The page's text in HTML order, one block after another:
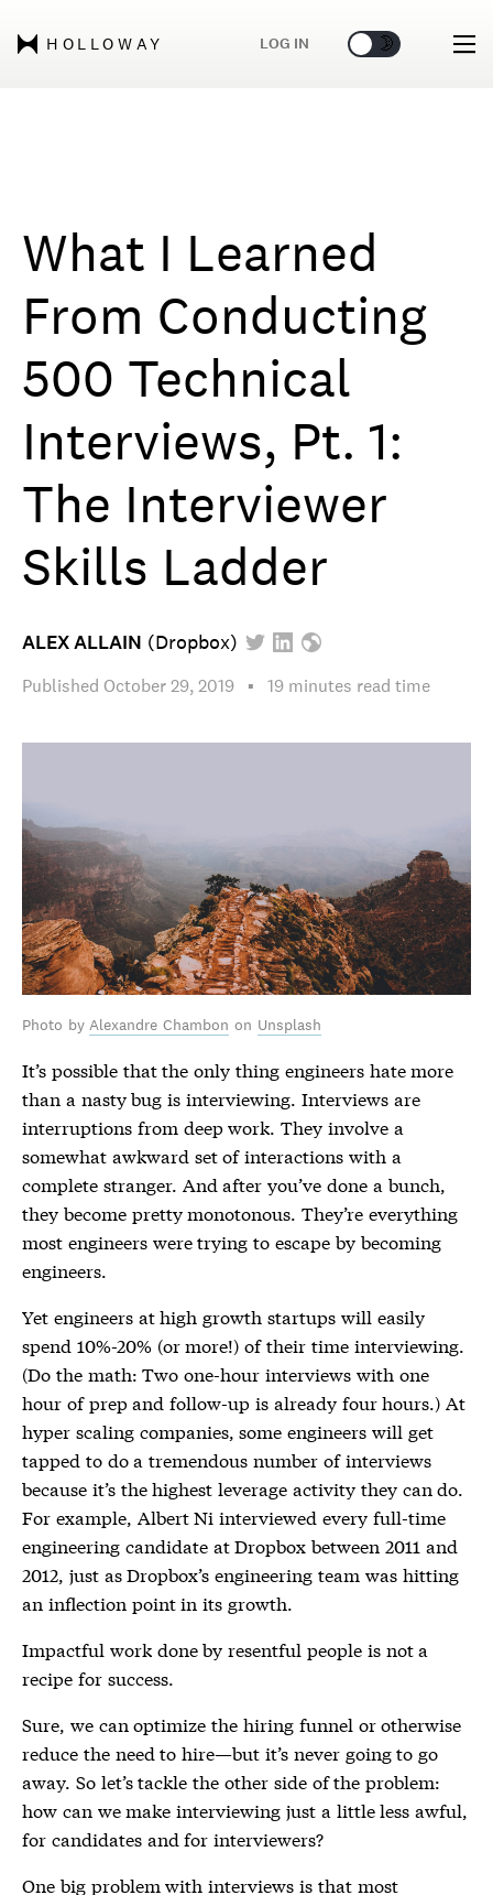
HOLLOWAY LOG IN 🌞 🌛
What I Learned
From Conducting
500 Technical
Interviews, Pt. 1:
The Interviewer
Skills Ladder
ALEX ALLAIN (Dropbox)
Published October 29, 2019 ▪︎ 19 minutes read time
Photo byAlexandre Chambon on Unsplash
It’s possible that the only thing engineers hate more
than a nasty bug is interviewing. Interviews are
interruptions from deep work. They involve a
somewhat awkward set of interactions with a
complete stranger. And after you’ve done a bunch,
they become pretty monotonous. They’re everything
most engineers were trying to escape by becoming
engineers.
Yet engineers at high growth startups will easily
spend 10%-20% (or more!) of their time interviewing.
(Do the math: Two one-hour interviews with one
hour of prep and follow-up is already four hours.) At
hyper scaling companies, some engineers will get
tapped to do a tremendous number of interviews
because it’s the highest leverage activity they can do.
For example, Albert Ni interviewed every full-time
engineering candidate at Dropbox between 2011 and
2012, just as Dropbox’s engineering team was hitting
an inflection point in its growth.
Impactful work done by resentful people is not a
recipe for success.
Sure, we can optimize the hiring funnel or otherwise
reduce the need to hire—but it’s never going to go
away. So let’s tackle the other side of the problem:
how can we make interviewing just a little less awful,
for candidates and for interviewers?
One big problem with interviews is that most